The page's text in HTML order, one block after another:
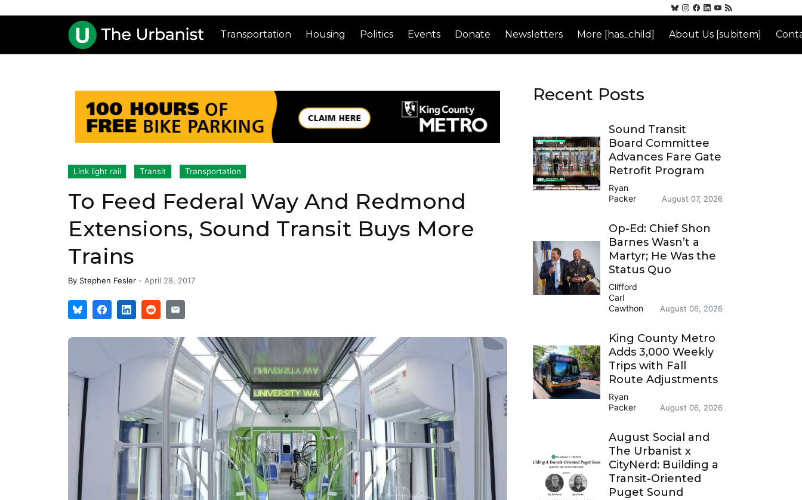
Transportation Housing Politics Events Donate Newsletters More [has_child] About Us [subitem]
Link light rail Transit Transportation
To Feed Federal Way And Redmond
Extensions, Sound Transit Buys More
Trains
By Stephen Fesler - April 28, 2017
Recent Posts
Sound Transit
Board Committee
Advances Fare Gate
Retrofit Program
Ryan
Packer
August 07, 2026
Op-Ed: Chief Shon
Barnes Wasn’t a
Martyr; He Was the
Status Quo
Clifford
Carl
Cawthon
August 06, 2026
King County Metro
Adds 3,000 Weekly
Trips with Fall
Route Adjustments
Ryan
Packer
August 06, 2026
August Social and
The Urbanist x
CityNerd: Building a
Transit-Oriented
Puget Sound